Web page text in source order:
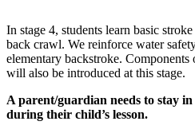
In stage 4, students learn basic
back crawl. We reinforce water
elementary backstroke.
will also be introduced at this stage.
A parent/guardian needs to stay
during their child’s lesson.